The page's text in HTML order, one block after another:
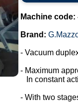
Machine code:
Brand:
- Vacuum
- Maximum
In constant
- With two